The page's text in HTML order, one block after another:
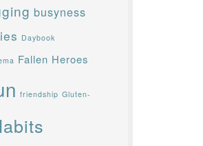
busyness
Daybook
Fallen Heroes
friendship Gluten-